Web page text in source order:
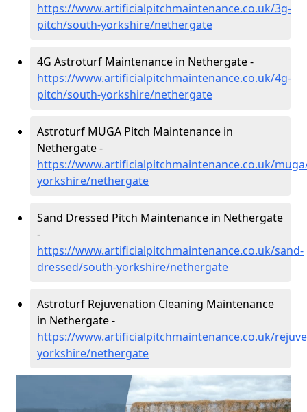
https://www.artificialpitchmaintenance.co.uk/3g-
pitch/south-yorkshire/nethergate
4G Astroturf Maintenance in Nethergate -
https://www.artificialpitchmaintenance.co.uk/4g-
pitch/south-yorkshire/nethergate
Astroturf MUGA Pitch Maintenance in
Nethergate -
https://www.artificialpitchmaintenance.co.uk/
yorkshire/nethergate
Sand Dressed Pitch Maintenance in Nethergate
-
https://www.artificialpitchmaintenance.co.uk/sand-
dressed/south-yorkshire/nethergate
Astroturf Rejuvenation Cleaning Maintenance
in Nethergate -
https://www.artificialpitchmaintenance.co.uk/
yorkshire/nethergate